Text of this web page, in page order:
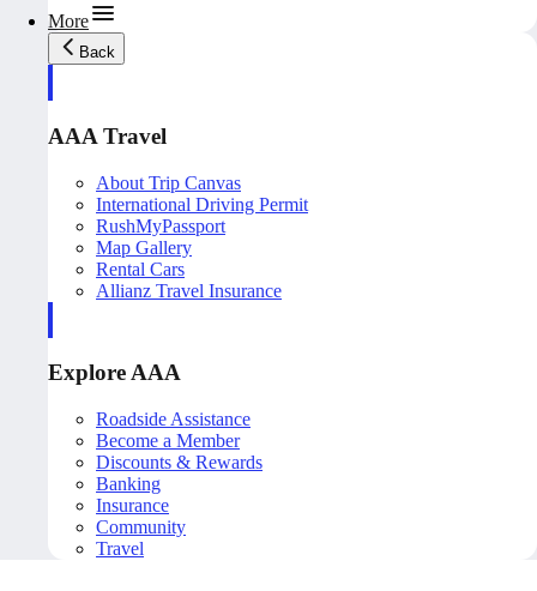
More
Back
AAA Travel
About Trip Canvas
International Driving Permit
RushMyPassport
Map Gallery
Rental Cars
Allianz Travel Insurance
Explore AAA
Roadside Assistance
Become a Member
Discounts & Rewards
Banking
Insurance
Community
Travel